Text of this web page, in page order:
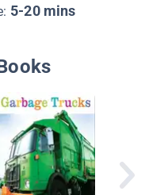
5-20 mins